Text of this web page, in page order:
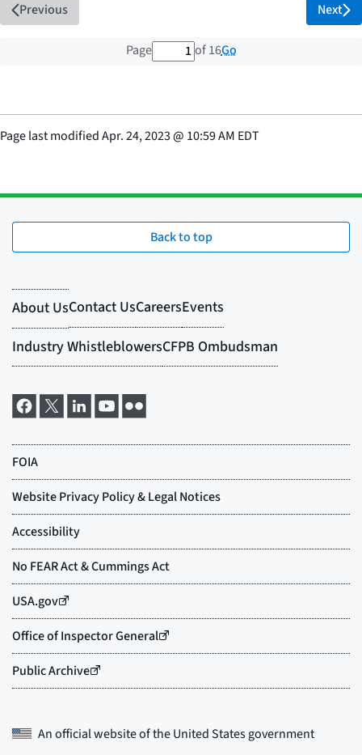
Previous
Page 1 out of 16 total pages
of 16Go
Next
Page last modifiedApr. 24, 2023@ 10:59 AM EDT
Back to top
An official website of theUnited States government